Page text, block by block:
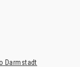
Darmstadt